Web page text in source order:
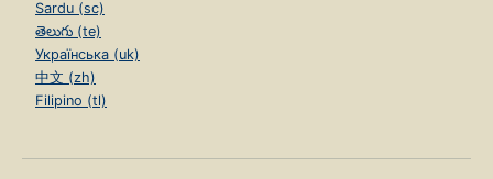
Sardu (sc)
తెలుగు (te)
Українська (uk)
中文 (zh)
Filipino (tl)